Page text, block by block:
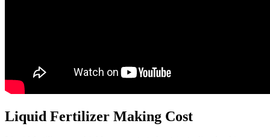
Liquid Fertilizer Making Cost